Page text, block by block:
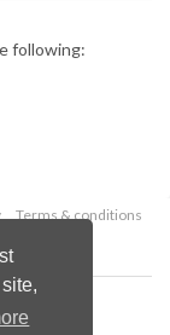
following:
Terms & conditions
Ltd.